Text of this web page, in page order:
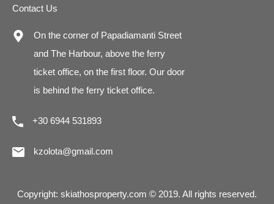
Contact Us
On the corner of Papadiamanti Street
and The Harbour, above the ferry
ticket office, on the first floor. Our door
is behind the ferry ticket office.
+30 6944 531893
kzolota@gmail.com
Copyright: skiathosproperty.com © 2019. All rights reserved.